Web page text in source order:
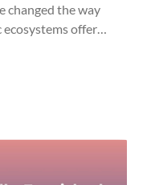
changed the way
ecosystems offer…